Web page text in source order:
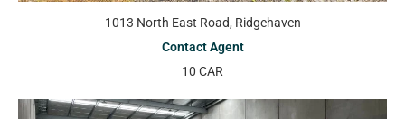
1013 North East Road, Ridgehaven
Contact Agent
10 CAR